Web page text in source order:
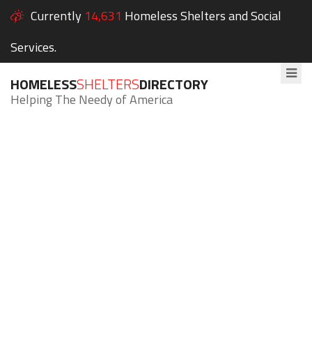
Currently 14,631 Homeless Shelters and Social
Services.
HOMELESSSHELTERSDIRECTORY
Helping The Needy of America